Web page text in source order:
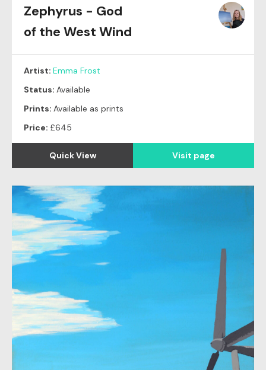
Zephyrus - God
of the West Wind
Artist: Emma Frost
Status: Available
Prints: Available as prints
Price: £645
Quick View Visit page